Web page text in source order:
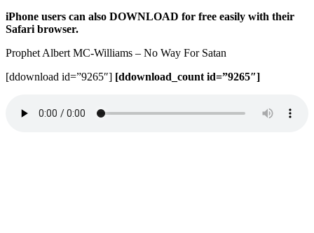
iPhone users can also DOWNLOAD for free easily with their
Safari browser.
Prophet Albert MC-Williams – No Way For Satan
[ddownload id=”9265″] [ddownload_count id=”9265″]